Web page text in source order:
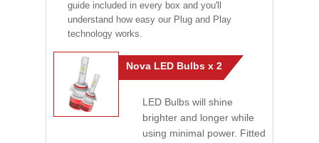
guide included in every box and you'll
understand how easy our Plug and Play
technology works.
Nova LED Bulbs x 2
LED Bulbs will shine
brighter and longer while
using minimal power. Fitted